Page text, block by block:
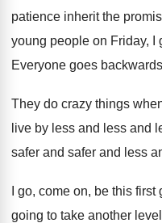
patience inherit the
young people on Friday, I
Everyone goes backwards
They do crazy things
live by less and less and
safer and safer and less
I go, come on, be this first
going to take another level